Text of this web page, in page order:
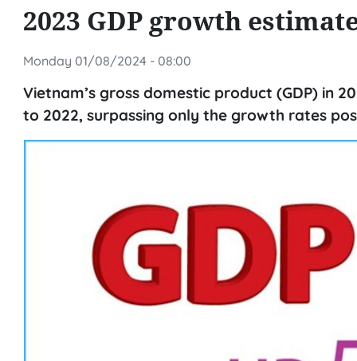
2023 GDP growth
Monday 01/08/2024 - 08:00
Vietnam’s gross domestic product (GDP) in
to 2022, surpassing only the growth rates